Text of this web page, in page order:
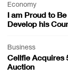
Economy
I am Proud to
Develop his
Business
Cellfie Acquires
Auction